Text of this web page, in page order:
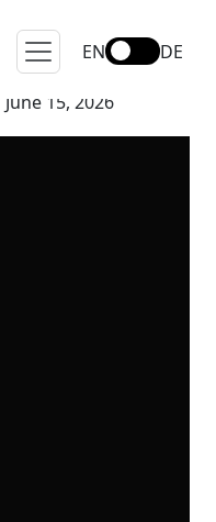
EN DE
June 15, 2026